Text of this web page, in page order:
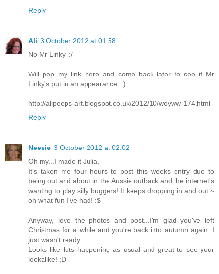
Reply
Ali 3 October 2012 at 01:58
No Mr Linky. :/
Will pop my link here and come back later to see if Mr
Linky's put in an appearance. :)
http://alipeeps-art.blogspot.co.uk/2012/10/woyww-174.html
Reply
Neesie 3 October 2012 at 02:02
Oh my...I made it Julia,
It's taken me four hours to post this weeks entry due to
being out and about in the Aussie outback and the internet's
wanting to play silly buggers! It keeps dropping in and out ~
oh what fun I've had! :$
Anyway, love the photos and post...I'm glad you've left
Christmas for a while and you're back into autumn again. I
just wasn't ready.
Looks like lots happening as usual and great to see your
lookalike! ;D